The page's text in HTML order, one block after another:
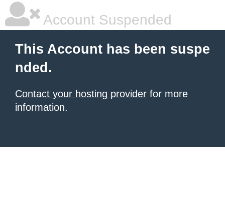
Account Suspended
This Account has been suspe
nded.
Contact your hosting provider for more
information.